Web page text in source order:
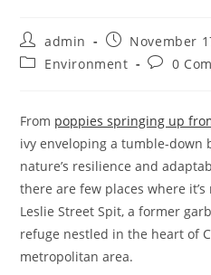
Post
author:
admin
Post
published:
November
PostEnvironment
Post0
From poppies springing up
ivy enveloping a tumble-down
nature’s resilience and
there are few places where
Leslie Street Spit, a former
refuge nestled in the heart of
metropolitan area.